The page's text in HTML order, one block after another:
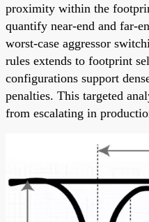
proximity within the
quantify near-end and far-
worst-case aggressor
rules extends to footprint
configurations support
penalties. This targeted
from escalating in